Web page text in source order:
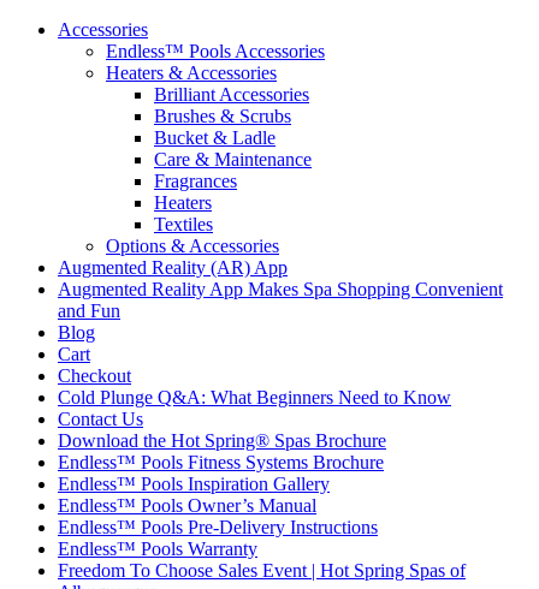
Accessories
Endless™ Pools Accessories
Heaters & Accessories
Brilliant Accessories
Brushes & Scrubs
Bucket & Ladle
Care & Maintenance
Fragrances
Heaters
Textiles
Options & Accessories
Augmented Reality (AR) App
Augmented Reality App Makes Spa Shopping Convenient
and Fun
Blog
Cart
Checkout
Cold Plunge Q&A: What Beginners Need to Know
Contact Us
Download the Hot Spring® Spas Brochure
Endless™ Pools Fitness Systems Brochure
Endless™ Pools Inspiration Gallery
Endless™ Pools Owner’s Manual
Endless™ Pools Pre-Delivery Instructions
Endless™ Pools Warranty
Freedom To Choose Sales Event | Hot Spring Spas of